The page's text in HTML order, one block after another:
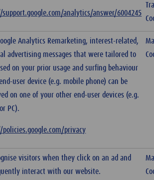
analytics/answer/6004245
Analytics Remarketing, interest-related,
advertising messages that were tailored to
on your prior usage and surfing behaviour
user device (e.g. mobile phone) can be
on one of your other end-user devices (e.g.
PC).
policies.google.com/privacy
visitors when they click on an ad and
interact with our website.